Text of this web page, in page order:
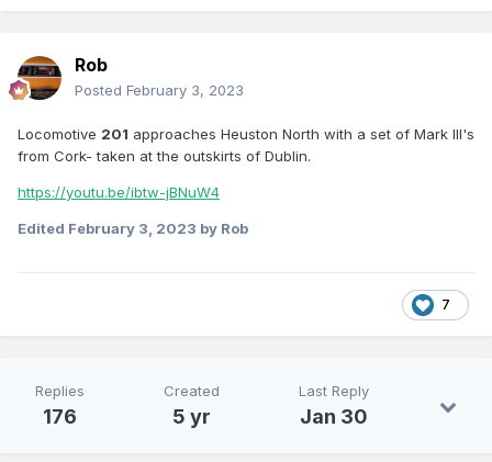
Rob
Posted February 3, 2023
Locomotive 201 approaches Heuston North with a set of Mark III's
from Cork- taken at the outskirts of Dublin.
https://youtu.be/ibtw-jBNuW4
Edited February 3, 2023 by Rob
7
Replies
176
Created
5 yr
Last Reply
Jan 30